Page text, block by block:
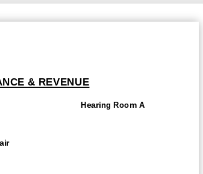
& REVENUE
Hearing Room A